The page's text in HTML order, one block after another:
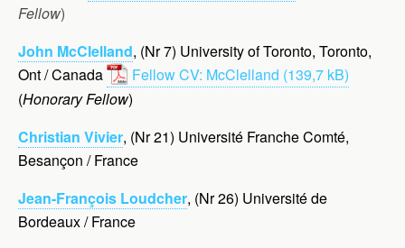
Fellow)
John McClelland, (Nr 7) University of Toronto, Toronto,
Ont / Canada
Fellow CV: McClelland
(Honorary Fellow)
Christian Vivier, (Nr 21) Université Franche Comté,
Besançon / France
Jean-François Loudcher, (Nr 26) Université de
Bordeaux / France